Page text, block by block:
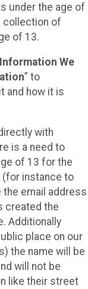
under the age of
collection of
of 13.
We
” to
and how it is
with
is a need to
of 13 for the
instance to
email address
created the
Additionally
place on our
the name will be
will not be
like their street